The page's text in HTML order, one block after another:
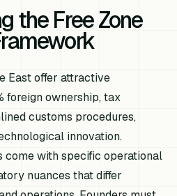
the Free Zone
East offer attractive
foreign ownership, tax
customs procedures,
innovation.
come with specific operational
nuances that differ